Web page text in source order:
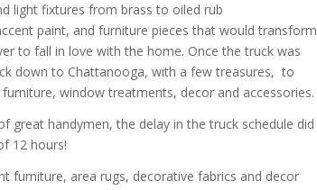
light fixtures from brass to oiled rub
paint, and furniture pieces that would transform
to fall in love with the home. Once the truck was
down to Chattanooga, with a few treasures, to
window treatments, decor and accessories.
handymen, the delay in the truck schedule did
12 hours!
furniture, area rugs, decorative fabrics and decor